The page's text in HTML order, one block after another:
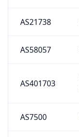
AS21738
AS58057
AS401703
AS7500